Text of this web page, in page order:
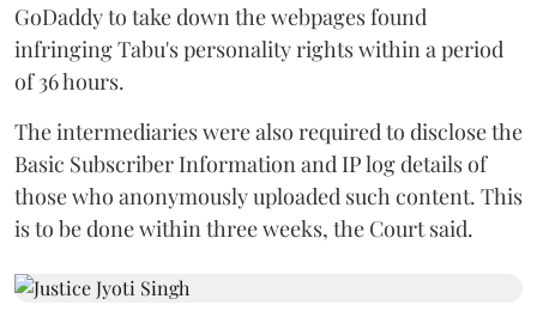
GoDaddy to take down the webpages found
infringing Tabu's personality rights within a period
of 36 hours.
The intermediaries were also required to disclose the
Basic Subscriber Information and IP log details of
those who anonymously uploaded such content. This
is to be done within three weeks, the Court said.